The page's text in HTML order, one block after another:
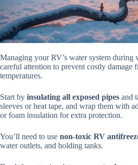
Managing your RV’s water system during
careful attention to prevent costly damage
temperatures.
Start by insulating all exposed pipes and
sleeves or heat tape, and wrap them with
or foam insulation for extra protection.
You’ll need to use non-toxic RV
water outlets, and holding tanks.